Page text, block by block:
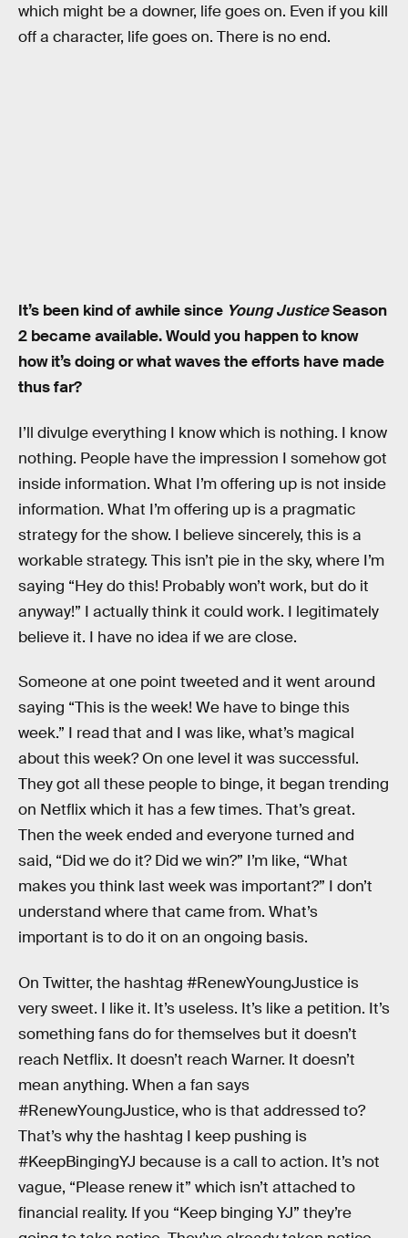
which might be a downer, life goes on. Even if you kill
off a character, life goes on. There is no end.
It’s been kind of awhile since Young JusticeSeason
2 became available. Would you happen to know
how it’s doing or what waves the efforts have made
thus far?
I’ll divulge everything I know which is nothing. I know
nothing. People have the impression I somehow got
inside information. What I’m offering up is not inside
information. What I’m offering up is a pragmatic
strategy for the show. I believe sincerely, this is a
workable strategy. This isn’t pie in the sky, where I’m
saying “Hey do this! Probably won’t work, but do it
anyway!” I actually think it could work. I legitimately
believe it. I have no idea if we are close.
Someone at one point tweeted and it went around
saying “This is the week! We have to binge this
week.” I read that and I was like, what’s magical
about this week? On one level it was successful.
They got all these people to binge, it began trending
on Netflix which it has a few times. That’s great.
Then the week ended and everyone turned and
said, “Did we do it? Did we win?” I’m like, “What
makes you think last week was important?” I don’t
understand where that came from. What’s
important is to do it on an ongoing basis.
On Twitter, the hashtag #RenewYoungJustice is
very sweet. I like it. It’s useless. It’s like a petition. It’s
something fans do for themselves but it doesn’t
reach Netflix. It doesn’t reach Warner. It doesn’t
mean anything. When a fan says
#RenewYoungJustice, who is that addressed to?
That’s why the hashtag I keep pushing is
#KeepBingingYJ because is a call to action. It’s not
vague, “Please renew it” which isn’t attached to
financial reality. If you “Keep binging YJ” they’re